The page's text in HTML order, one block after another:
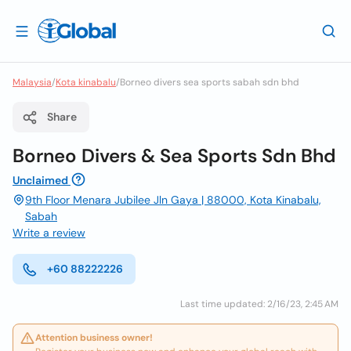
Malaysia/Kota kinabalu/Borneo divers sea sports sabah sdn bhd
Share
Borneo Divers & Sea Sports Sdn Bhd
Unclaimed
9th Floor Menara Jubilee Jln Gaya | 88000, Kota Kinabalu,
Sabah
Write a review
+60 88222226
Last time updated: 2/16/23, 2:45 AM
Attention business owner!